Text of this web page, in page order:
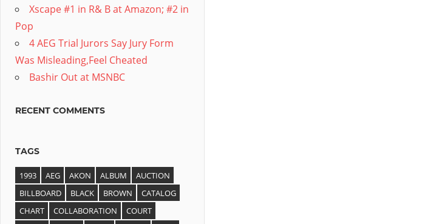
Xscape #1 in R& B at Amazon; #2 in
Pop
4 AEG Trial Jurors Say Jury Form
Was Misleading,Feel Cheated
Bashir Out at MSNBC
RECENT COMMENTS
TAGS
1993 AEG AKON ALBUM
AUCTION
BILLBOARD
BLACK BROWN
CATALOG
CHART
COLLABORATION
COURT